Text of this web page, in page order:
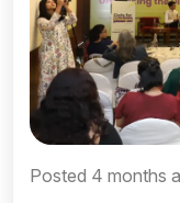
Posted 4 months